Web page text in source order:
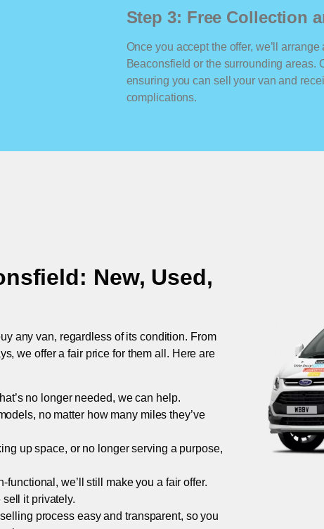
Step 3: Free Collection
Once you accept the offer, we’ll
Beaconsfield or the surrounding areas.
ensuring you can sell your van and
complications.
: New, Used,
any van, regardless of its condition. From
we offer a fair price for them all. Here are
no longer needed, we can help.
no matter how many miles they’ve
up space, or no longer serving a purpose,
we’ll still make you a fair offer.
sell it privately.
process easy and transparent, so you